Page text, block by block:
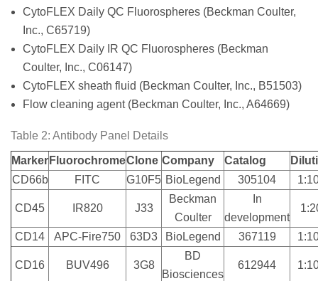
CytoFLEX Daily QC Fluorospheres (Beckman Coulter,
Inc., C65719)
CytoFLEX Daily IR QC Fluorospheres (Beckman
Coulter, Inc., C06147)
CytoFLEX sheath fluid (Beckman Coulter, Inc., B51503)
Flow cleaning agent (Beckman Coulter, Inc., A64669)
Table 2: Antibody Panel Details
Marker FluorochromeClone Company Catalog
CD66b
FITC G10F5 BioLegend 305104
CD45 IR820 J33
Beckman
Coulter
In
development
CD14 APC-Fire750 63D3 BioLegend 367119
CD16 BUV496 3G8
BD
Biosciences
612944